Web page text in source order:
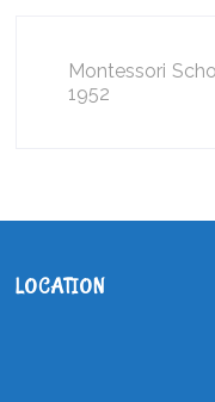
Montessori
1952
LOCATION